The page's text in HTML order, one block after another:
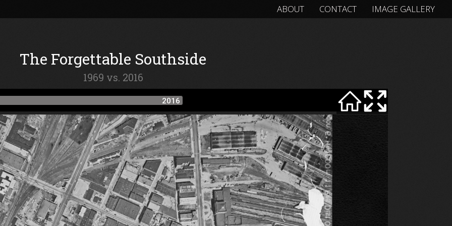
ABOUT CONTACT IMAGE GALLERY
The Forgettable Southside
1969 vs. 2016
2016